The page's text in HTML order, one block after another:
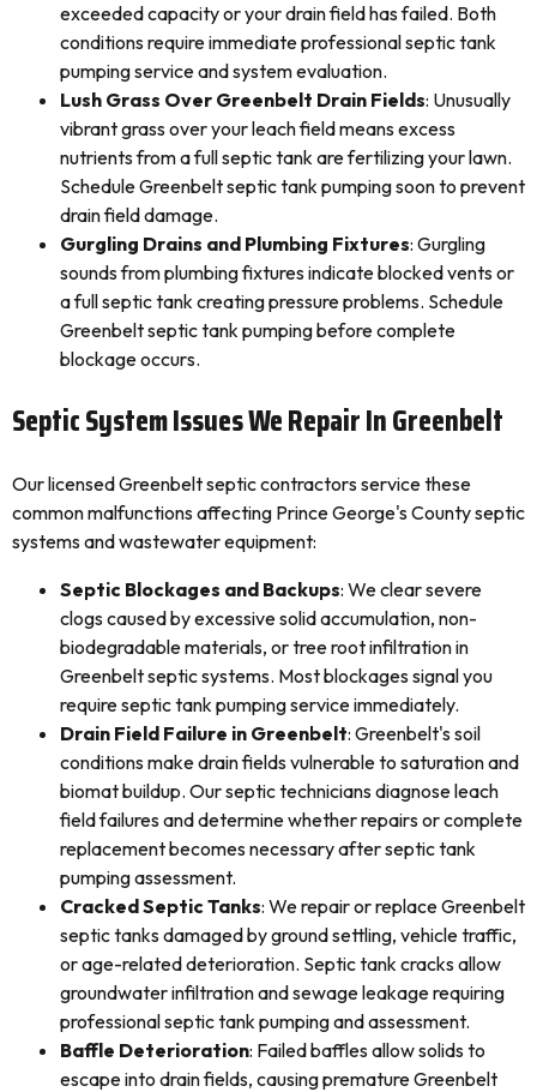
exceeded capacity or your drain field has failed. Both
conditions require immediate professional septic tank
pumping service and system evaluation.
Lush Grass Over Greenbelt Drain Fields: Unusually
vibrant grass over your leach field means excess
nutrients from a full septic tank are fertilizing your lawn.
Schedule Greenbelt septic tank pumping soon to prevent
drain field damage.
Gurgling Drains and Plumbing Fixtures: Gurgling
sounds from plumbing fixtures indicate blocked vents or
a full septic tank creating pressure problems. Schedule
Greenbelt septic tank pumping before complete
blockage occurs.
Septic System Issues We Repair In Greenbelt
Our licensed Greenbelt septic contractors service these
common malfunctions affecting Prince George's County septic
systems and wastewater equipment:
Septic Blockages and Backups: We clear severe
clogs caused by excessive solid accumulation, non-
biodegradable materials, or tree root infiltration in
Greenbelt septic systems. Most blockages signal you
require septic tank pumping service immediately.
Drain Field Failure in Greenbelt: Greenbelt's soil
conditions make drain fields vulnerable to saturation and
biomat buildup. Our septic technicians diagnose leach
field failures and determine whether repairs or complete
replacement becomes necessary after septic tank
pumping assessment.
Cracked Septic Tanks: We repair or replace Greenbelt
septic tanks damaged by ground settling, vehicle traffic,
or age-related deterioration. Septic tank cracks allow
groundwater infiltration and sewage leakage requiring
professional septic tank pumping and assessment.
Baffle Deterioration: Failed baffles allow solids to
escape into drain fields, causing premature Greenbelt